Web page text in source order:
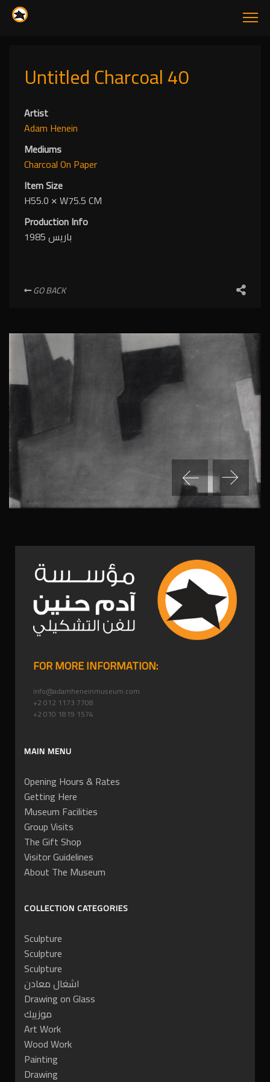
Untitled Charcoal 40
Artist
Adam Henein
Mediums
CharcoalOn Paper
Item Size
H55.0 ✕W75.5 CM
Production Info
باريس 1985
GO BACK
FOR MORE INFORMATION:
info@adamheneinmuseum.com
+2 012 1173 7708
+2 010 1819 1574
MAIN MENU
Opening Hours & Rates
Getting Here
Museum Facilities
Group Visits
The Gift Shop
Visitor Guidelines
About The Museum
COLLECTION CATEGORIES
Sculpture
Sculpture
Sculpture
اشغال معادن
Drawing on Glass
موزييك
Art Work
Wood Work
Painting
Drawing